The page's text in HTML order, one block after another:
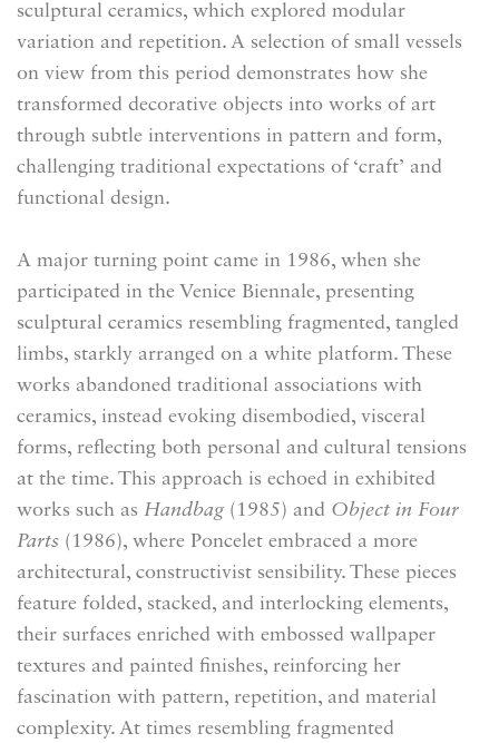
sculptural ceramics, which explored modular
variation and repetition. A selection of small vessels
on view from this period demonstrates how she
transformed decorative objects into works of art
through subtle interventions in pattern and form,
challenging traditional expectations of ‘craft’ and
functional design.
A major turning point came in 1986, when she
participated in the Venice Biennale, presenting
sculptural ceramics resembling fragmented, tangled
limbs, starkly arranged on a white platform. These
works abandoned traditional associations with
ceramics, instead evoking disembodied, visceral
forms, reflecting both personal and cultural tensions
at the time. This approach is echoed in exhibited
works such as Handbag (1985) and Object in Four
Parts (1986), where Poncelet embraced a more
architectural, constructivist sensibility. These pieces
feature folded, stacked, and interlocking elements,
their surfaces enriched with embossed wallpaper
textures and painted finishes, reinforcing her
fascination with pattern, repetition, and material
complexity. At times resembling fragmented